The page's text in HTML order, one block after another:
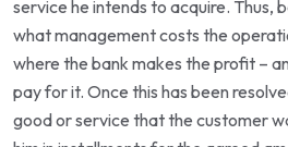
service he intends to acquire. Thus,
what management costs the
where the bank makes the profit –
pay for it. Once this has been
good or service that the customer